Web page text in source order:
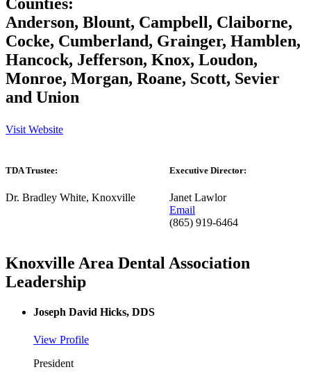
Anderson, Blount, Campbell, Claiborne,
Cocke, Cumberland, Grainger, Hamblen,
Hancock, Jefferson, Knox, Loudon,
Monroe, Morgan, Roane, Scott, Sevier
and Union
Visit Website
TDA Trustee:
Dr. Bradley White, Knoxville
Executive Director:
Janet Lawlor
Email
(865) 919-6464
Knoxville Area Dental Association
Leadership
Joseph David Hicks, DDS
View Profile
President